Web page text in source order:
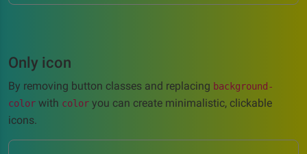
Only icon
By removing button classes and replacing background-
color with color you can create minimalistic, clickable
icons.